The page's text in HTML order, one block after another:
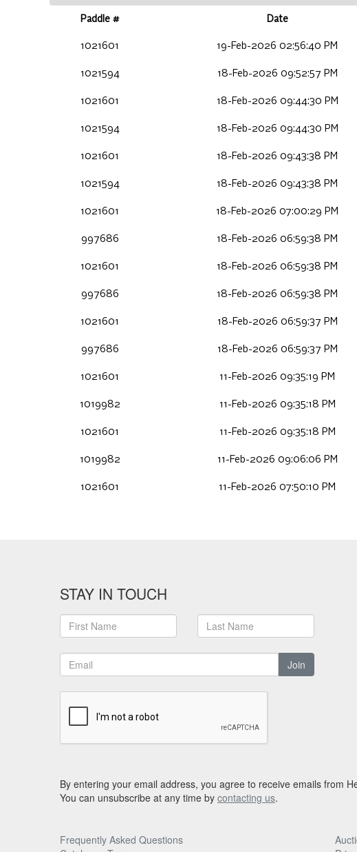
Paddle # Date
1021601 19-Feb-2026 02:56:40 PM
1021594 18-Feb-2026 09:52:57 PM
1021601 18-Feb-2026 09:44:30 PM
1021594 18-Feb-2026 09:44:30 PM
1021601 18-Feb-2026 09:43:38 PM
1021594 18-Feb-2026 09:43:38 PM
1021601 18-Feb-2026 07:00:29 PM
997686 18-Feb-2026 06:59:38 PM
1021601 18-Feb-2026 06:59:38 PM
997686 18-Feb-2026 06:59:38 PM
1021601 18-Feb-2026 06:59:37 PM
997686 18-Feb-2026 06:59:37 PM
1021601 11-Feb-2026 09:35:19 PM
1019982 11-Feb-2026 09:35:18 PM
1021601 11-Feb-2026 09:35:18 PM
1019982 11-Feb-2026 09:06:06 PM
1021601 11-Feb-2026 07:50:10 PM
STAY IN TOUCH
Join
By entering your email address, you agree to receive emails from
You can unsubscribe at any time by contacting us.
Frequently Asked Questions